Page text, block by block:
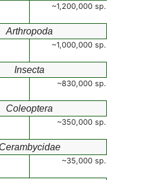
~1,200,000 sp.
Arthropoda
~1,000,000 sp.
Insecta
~830,000 sp.
Coleoptera
~350,000 sp.
Cerambycidae
~35,000 sp.